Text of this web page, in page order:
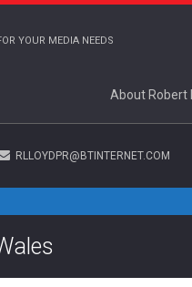
YOUR MEDIA NEEDS
About Robert
RLLOYDPR@BTINTERNET.COM